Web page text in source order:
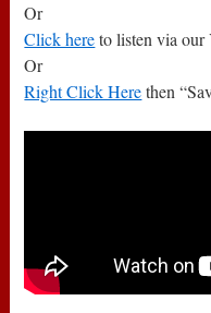
Or
Click hereto listen via our
Or
Right Click Herethen